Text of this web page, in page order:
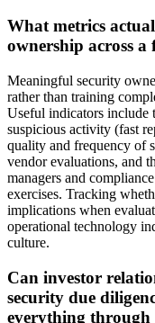
What metrics
ownership across a
Meaningful security
rather than training
Useful indicators include
suspicious activity (fast
quality and frequency of
vendor evaluations, and
managers and
exercises. Tracking
implications when
operational technology
culture.
Can investor
security due
everything through